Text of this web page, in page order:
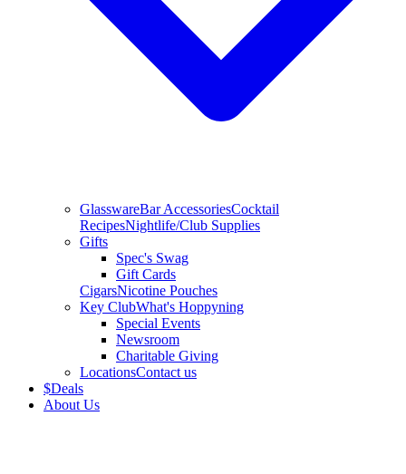
GlasswareBar AccessoriesCocktail
RecipesNightlife/Club Supplies
Gifts
Spec's Swag
Gift Cards
CigarsNicotine Pouches
Key ClubWhat's Hoppyning
Special Events
Newsroom
Charitable Giving
LocationsContact us
$Deals
About Us